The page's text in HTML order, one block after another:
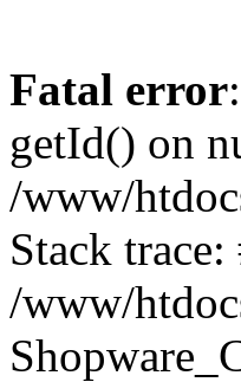
Fatal error
getId() on
/www/
Stack trace:
/www/